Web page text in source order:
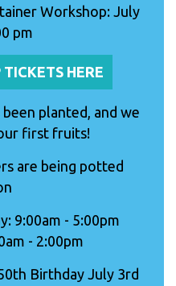
Workshop: July
pm
HERE
planted, and we
first fruits!
are being potted
9:00am - 5:00pm
- 2:00pm
Birthday July 3rd